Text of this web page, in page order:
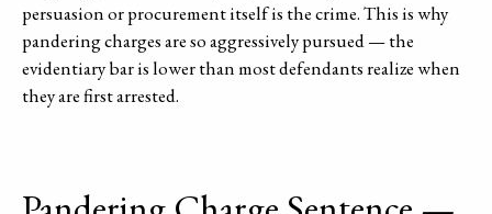
persuasion or procurement itself is the crime. This is why
pandering charges are so aggressively pursued — the
evidentiary bar is lower than most defendants realize when
they are first arrested.